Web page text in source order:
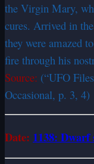
the Virgin Mary,
cures. Arrived in
they were amazed
fire through his
Source: (“UFO
Occasional, p. 3, 4)
Date: 1138: